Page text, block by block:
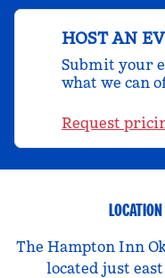
HOST AN
Submit your
what we can
Request
The Hampton Inn
located just